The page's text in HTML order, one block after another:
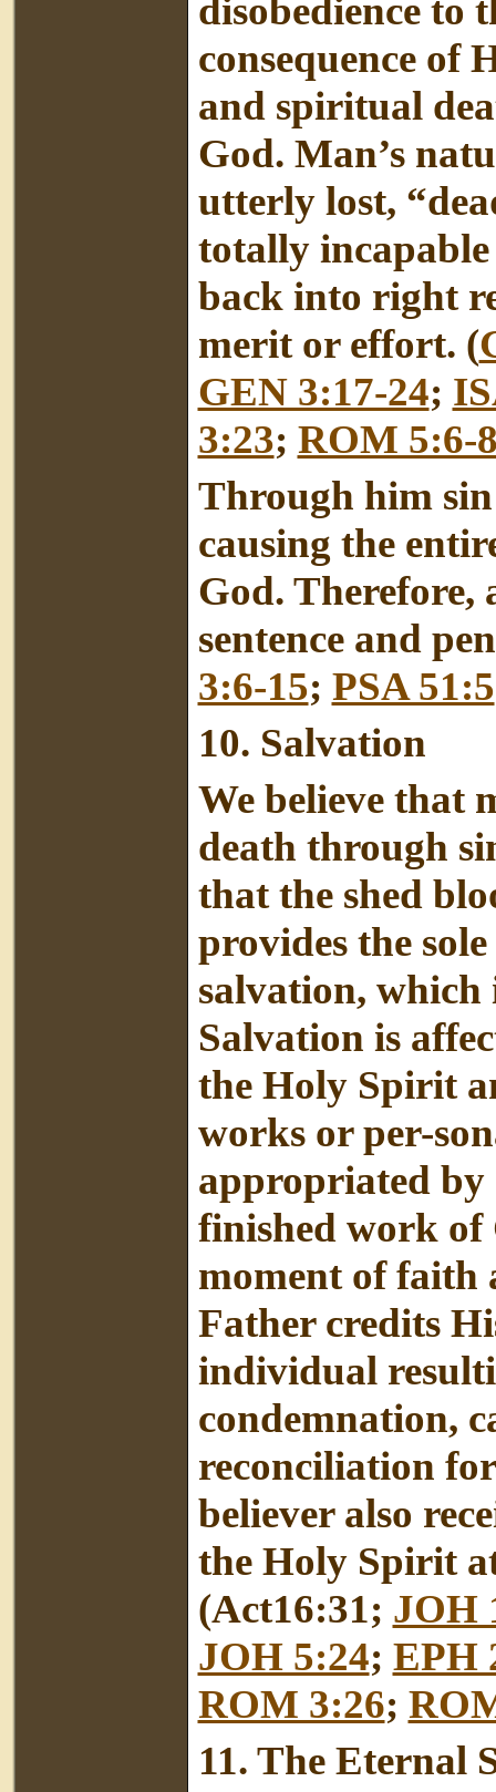
disobedience to
consequence of
and spiritual
God. Man’s
utterly lost,
totally
back into right
merit or effort. (
GEN 3:17-24;
3:23; ROM 5:6-
Through him
causing the
God. Therefore,
sentence and
3:6-15; PSA 51:5
10. Salvation
We believe that
death through
that the shed
provides the
salvation, which
Salvation is
the Holy Spirit
works or per-
appropriated by
finished work of
moment of faith
Father credits
individual
condemnation,
reconciliation
believer also
the Holy Spirit
(Act16:31; JOH
JOH 5:24; EPH
ROM 3:26;
11. The Eternal